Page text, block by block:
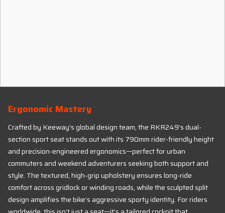
Ergonomic Mastery
Crafted by Keeway’s global design team, the RKR249’s dual-
section sport seat stands out with its 790mm rider-friendly height
and precision-engineered ergonomics—perfect for urban
commuters and weekend adventurers seeking both support and
style. The textured, high-grip upholstery ensures long-ride
comfort across gridlock or winding roads, while the sculpted split
design amplifies the bike’s aggressive sporty identity. For riders